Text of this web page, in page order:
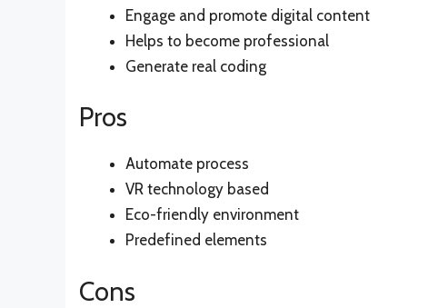
Engage and promote digital content
Helps to become professional
Generate real coding
Pros
Automate process
VR technology based
Eco-friendly environment
Predefined elements
Cons